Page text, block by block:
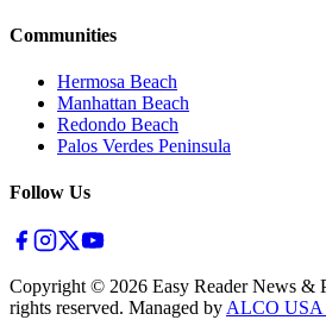
Communities
Hermosa Beach
Manhattan Beach
Redondo Beach
Palos Verdes Peninsula
Follow Us
Copyright © 2026 Easy Reader News &
rights reserved. Managed by ALCO USA